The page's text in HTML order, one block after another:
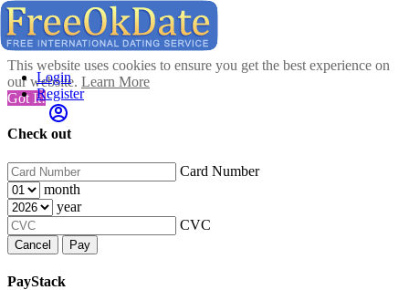
This website uses cookies to ensure you get the best experience on
our website. Learn More
Got It!
Check out
Card Number
month
year
CVC
Cancel Pay
PayStack
Login
Register